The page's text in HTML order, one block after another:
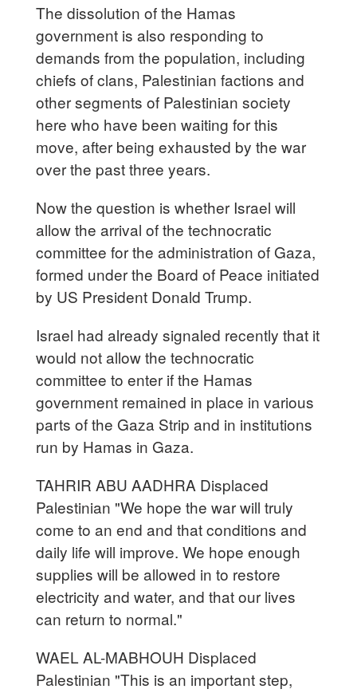
The dissolution of the Hamas
government is also responding to
demands from the population, including
chiefs of clans, Palestinian factions and
other segments of Palestinian society
here who have been waiting for this
move, after being exhausted by the war
over the past three years.
Now the question is whether Israel will
allow the arrival of the technocratic
committee for the administration of Gaza,
formed under the Board of Peace initiated
by US President Donald Trump.
Israel had already signaled recently that it
would not allow the technocratic
committee to enter if the Hamas
government remained in place in various
parts of the Gaza Strip and in institutions
run by Hamas in Gaza.
TAHRIR ABU AADHRA Displaced
Palestinian "We hope the war will truly
come to an end and that conditions and
daily life will improve. We hope enough
supplies will be allowed in to restore
electricity and water, and that our lives
can return to normal."
WAEL AL-MABHOUH Displaced
Palestinian "This is an important step,